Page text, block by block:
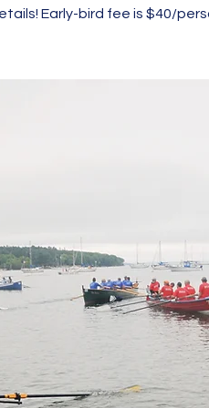
Early-bird fee is $40/